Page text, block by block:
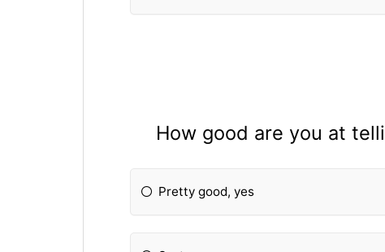
How good are you at
Pretty good, yes